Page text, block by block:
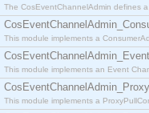
The CosEventChannelAdmin defines
This module implements a
This module implements an Event
This module implements a